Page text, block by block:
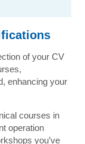
of your CV
enhancing your
courses in
operation
you’ve